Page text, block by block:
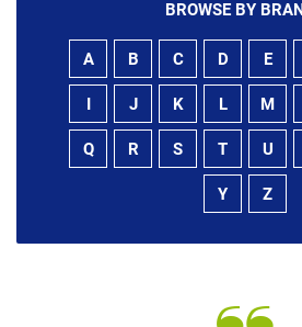
BROWSE BY
A B C D E
I J K L M
Q R S T U
Y Z